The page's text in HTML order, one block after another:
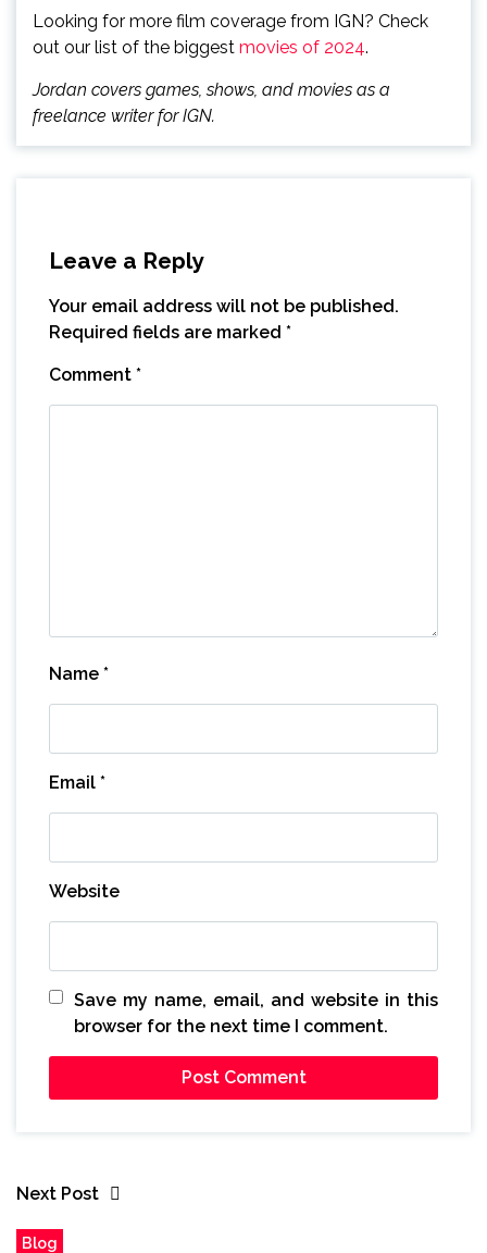
Looking for more film coverage from IGN? Check
out our list of the biggest movies of 2024.
Jordan covers games, shows, and movies as a
freelance writer for IGN.
Leave a Reply
Your email address will not be published.
Required fields are marked *
Comment *
Name *
Email *
Website
Save my name, email, and website in this
browser for the next time I comment.
Next Post
Blog